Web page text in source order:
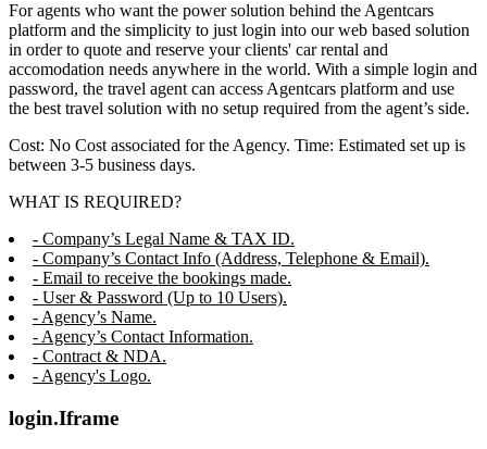
For agents who want the power solution behind the Agentcars
platform and the simplicity to just login into our web based solution
in order to quote and reserve your clients' car rental and
accomodation needs anywhere in the world. With a simple login and
password, the travel agent can access Agentcars platform and use
the best travel solution with no setup required from the agent’s side.
Cost: No Cost associated for the Agency. Time: Estimated set up is
between 3-5 business days.
WHAT IS REQUIRED?
- Company’s Legal Name & TAX ID.
- Company’s Contact Info (Address, Telephone & Email).
- Email to receive the bookings made.
- User & Password (Up to 10 Users).
- Agency’s Name.
- Agency’s Contact Information.
- Contract & NDA.
- Agency's Logo.
login.Iframe